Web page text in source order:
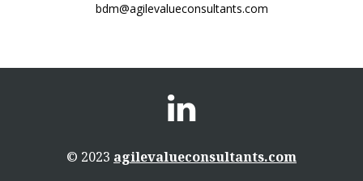
bdm@agilevalueconsultants.com

© 2023 agilevalueconsultants.com